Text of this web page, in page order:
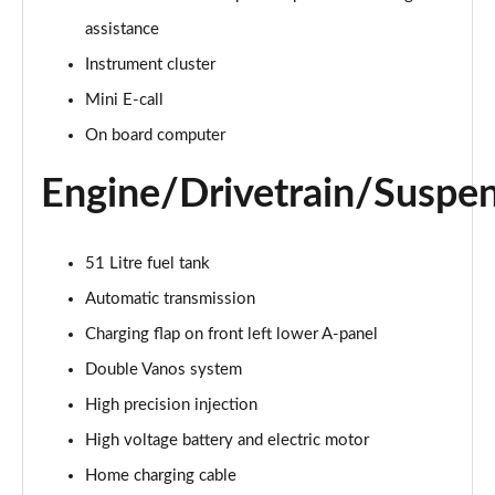
2.0 Cooper S Classic ALL4 5dr Auto
Page 16 of 160
1.5 Cooper S E Classic ALL4 PHEV 5dr Auto
2.0 S Classic ALL4 5dr Auto
2.0 S Classic ALL4 [Level 2] 5dr Auto
2.0 S Classic ALL4 [Level 3] 5dr Auto
1.5 Cooper Exclusive 5dr
Page 21 of 160
assistance
Instrument cluster
Mini E-call
On board computer
Engine/Drivetrain/
51 Litre fuel tank
Automatic transmission
Charging flap on front left lower A-panel
Double Vanos system
High precision injection
High voltage battery and electric motor
Home charging cable